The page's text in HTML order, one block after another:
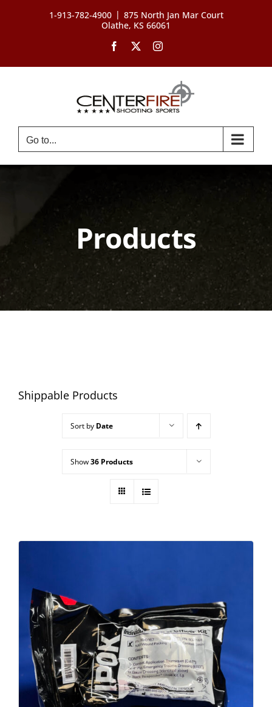
1-913-782-4900 | 875 North Jan Mar Court
Olathe, KS 66061
Facebook Instagram
Go to...
Products
Shippable Products
Sort by Date
Show36 Products